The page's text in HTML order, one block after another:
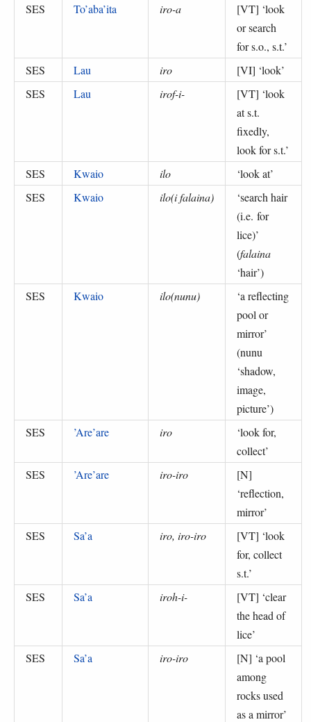
SES
To’aba’ita iro-a [VT] ‘look
or search
for s.o., s.t.’
SES
Lau iro [VI] ‘look’
SES
Lau irof-i- [VT] ‘look
at s.t.
fixedly,
look for s.t.’
SES
Kwaio ilo ‘look at’
SES
Kwaio ilo(i falaina) ‘search hair
(i.e. for
lice)’
(falaina
‘hair’)
SES
Kwaio ilo(nunu) ‘a reflecting
pool or
mirror’
(nunu
‘shadow,
image,
picture’)
SES
’Are’are iro ‘look for,
collect’
SES
’Are’are iro-iro
[N]
‘reflection,
mirror’
SES
Sa’a iro, iro-iro [VT] ‘look
for, collect
s.t.’
SES
Sa’a iroh-i- [VT] ‘clear
the head of
lice’
SES
Sa’a iro-iro [N] ‘a pool
among
rocks used
as a mirror’